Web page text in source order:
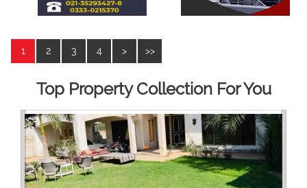
1 2 3 4 > >>
Top Property Collection For You